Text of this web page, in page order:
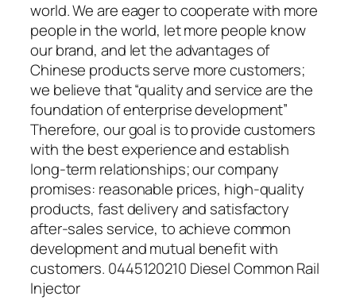
world. We are eager to cooperate with more
people in the world, let more people know
our brand, and let the advantages of
Chinese products serve more customers;
we believe that “quality and service are the
foundation of enterprise development”
Therefore, our goal is to provide customers
with the best experience and establish
long-term relationships; our company
promises: reasonable prices, high-quality
products, fast delivery and satisfactory
after-sales service, to achieve common
development and mutual benefit with
customers. 0445120210 Diesel Common Rail
Injector